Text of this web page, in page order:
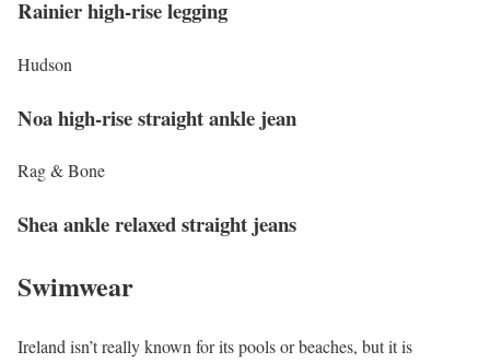
Rainier high-rise legging
Hudson
Noa high-rise straight ankle jean
Rag & Bone
Shea ankle relaxed straight jeans
Swimwear
Ireland isn’t really known for its pools or beaches, but it is